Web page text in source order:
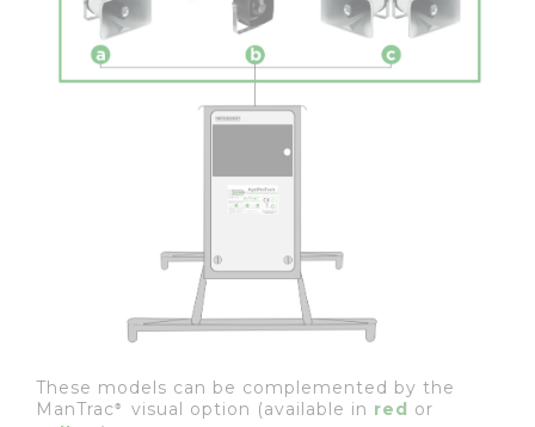
These models can be complemented by the
ManTrac® visual option (available in red or